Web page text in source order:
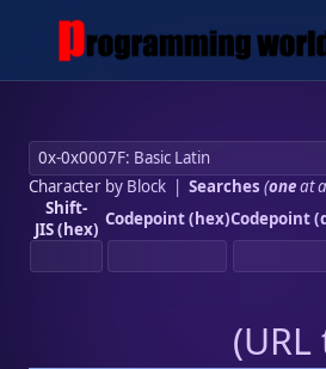
Character by Block| Searches (oneat
Shift-
JIS (hex) Codepoint (hex)Codepoint
(